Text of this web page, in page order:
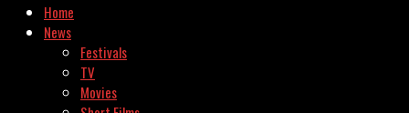
Home
News
Festivals
TV
Movies